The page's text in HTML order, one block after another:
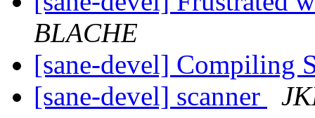
BLACHE
[sane-devel] Compiling
[sane-devel] scanner